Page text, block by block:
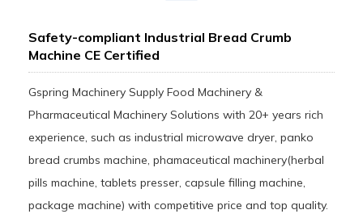
Safety-compliant Industrial Bread Crumb
Machine CE Certified
Gspring Machinery Supply Food Machinery &
Pharmaceutical Machinery Solutions with 20+ years rich
experience, such as industrial microwave dryer, panko
bread crumbs machine, phamaceutical machinery(herbal
pills machine, tablets presser, capsule filling machine,
package machine) with competitive price and top quality.